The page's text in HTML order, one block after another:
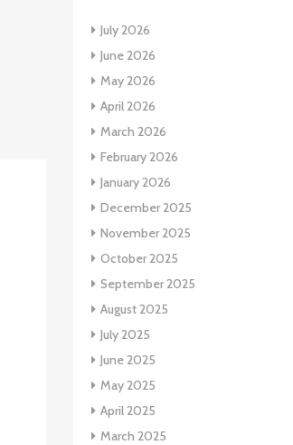
July 2026
June 2026
May 2026
April 2026
March 2026
February 2026
January 2026
December 2025
November 2025
October 2025
September 2025
August 2025
July 2025
June 2025
May 2025
April 2025
March 2025